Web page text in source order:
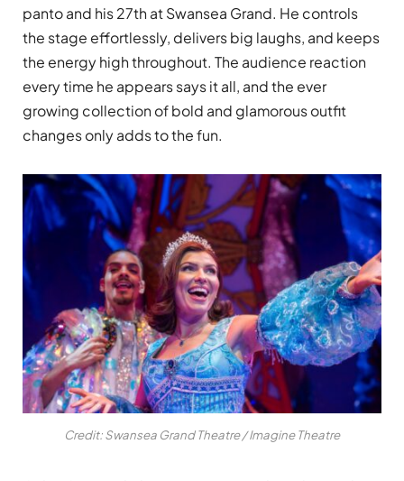
panto and his 27th at Swansea Grand. He controls
the stage effortlessly, delivers big laughs, and keeps
the energy high throughout. The audience reaction
every time he appears says it all, and the ever
growing collection of bold and glamorous outfit
changes only adds to the fun.
Credit: Swansea Grand Theatre / Imagine Theatre